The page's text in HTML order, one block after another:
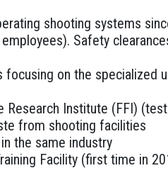
shooting systems
Safety
on the specialized
Institute (FFI)
from shooting facilities
the same industry
Facility (first time in